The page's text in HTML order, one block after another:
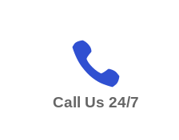

Call Us 24/7